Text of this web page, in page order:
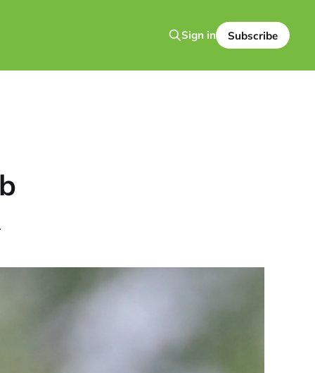
Sign in Subscribe